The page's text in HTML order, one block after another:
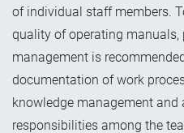
of individual staff members.
quality of operating manuals,
management is
documentation of work
knowledge management and
responsibilities among the